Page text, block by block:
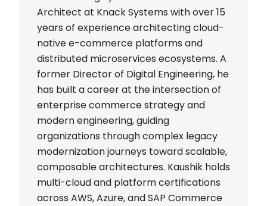
Architect at Knack Systems with over 15
years of experience architecting cloud-
native e-commerce platforms and
distributed microservices ecosystems. A
former Director of Digital Engineering, he
has built a career at the intersection of
enterprise commerce strategy and
modern engineering, guiding
organizations through complex legacy
modernization journeys toward scalable,
composable architectures. Kaushik holds
multi-cloud and platform certifications
across AWS, Azure, and SAP Commerce